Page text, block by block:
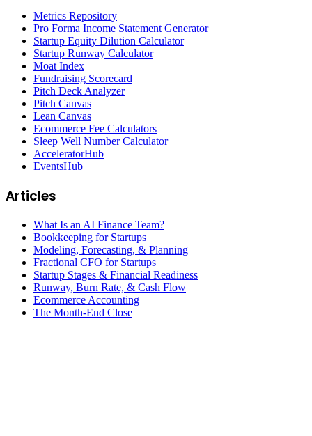
Metrics Repository
Pro Forma Income Statement Generator
Startup Equity Dilution Calculator
Startup Runway Calculator
Moat Index
Fundraising Scorecard
Pitch Deck Analyzer
Pitch Canvas
Lean Canvas
Ecommerce Fee Calculators
Sleep Well Number Calculator
AcceleratorHub
EventsHub
Articles
What Is an AI Finance Team?
Bookkeeping for Startups
Modeling, Forecasting, & Planning
Fractional CFO for Startups
Startup Stages & Financial Readiness
Runway, Burn Rate, & Cash Flow
Ecommerce Accounting
The Month-End Close